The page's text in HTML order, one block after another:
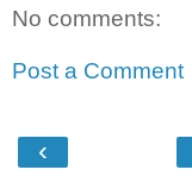
No comments:
Post a Comment
‹